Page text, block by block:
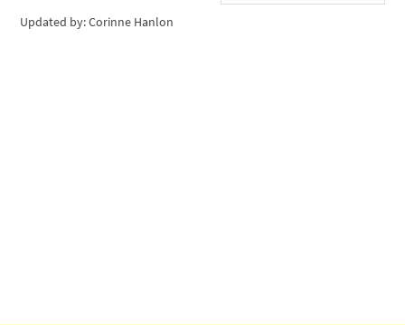
Updated by: Corinne Hanlon